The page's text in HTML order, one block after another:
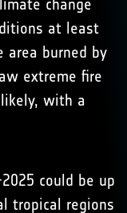
change
at least
burned by
extreme fire
with a
could be up
tropical regions